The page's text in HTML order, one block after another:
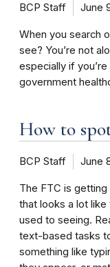
BCP Staff June
When you search
see? You’re not
especially if
government
How to
BCP Staff June
The FTC is
that looks a lot
used to seeing.
text-based tasks
something like